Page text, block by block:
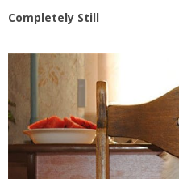
Completely Still